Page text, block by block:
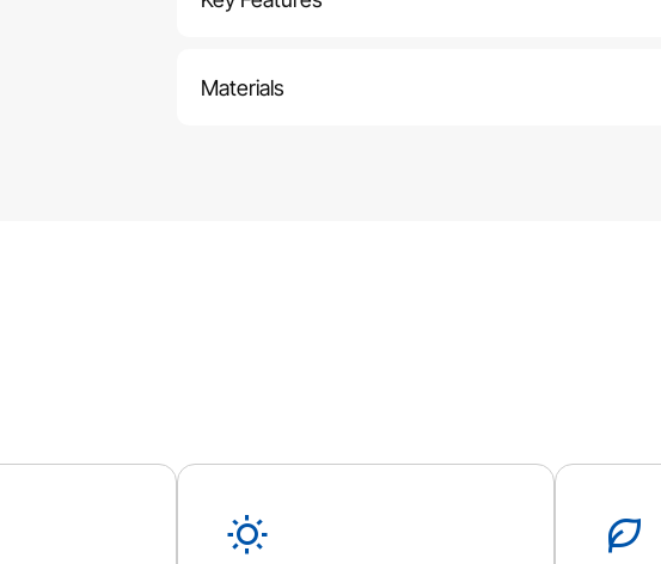
Materials